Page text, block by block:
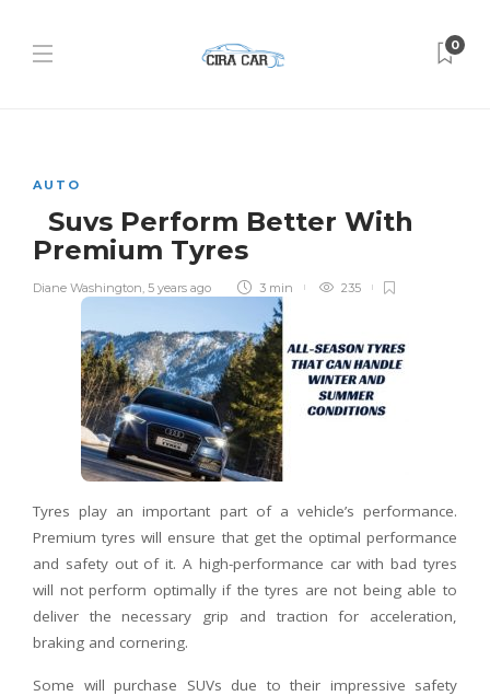
0
AUTO
Suvs Perform Better With
Premium Tyres
Diane Washington, 5 years ago 3 min 235
Tyres play an important part of a vehicle’s performance.
Premium tyres will ensure that get the optimal performance
and safety out of it. A high-performance car with bad tyres
will not perform optimally if the tyres are not being able to
deliver the necessary grip and traction for acceleration,
braking and cornering.
Some will purchase SUVs due to their impressive safety